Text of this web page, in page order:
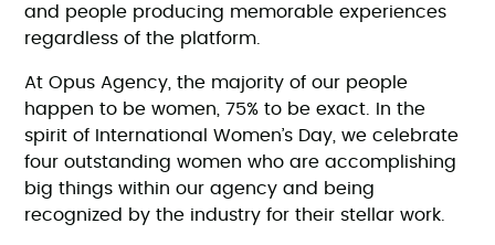
and people producing memorable experiences
regardless of the platform.
At Opus Agency, the majority of our people
happen to be women, 75% to be exact. In the
spirit of International Women’s Day, we celebrate
four outstanding women who are accomplishing
big things within our agency and being
recognized by the industry for their stellar work.